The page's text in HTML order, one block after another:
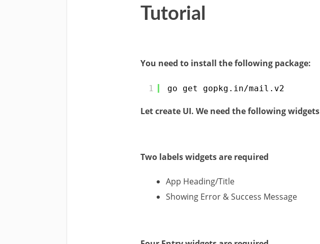
Tutorial
You need to install the following package:
1 go get gopkg.in/mail.v2
Let create UI. We need the following widgets
Two labels widgets are required
App Heading/Title
Showing Error & Success Message